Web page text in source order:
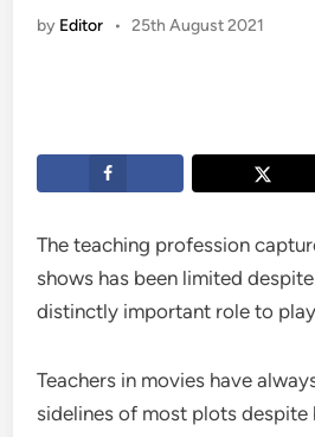
by Editor • 25th August 2021
The teaching profession
shows has been limited
distinctly important role to play
Teachers in movies have
sidelines of most plots despite